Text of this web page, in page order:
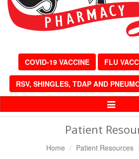
COVID-19 VACCINE FLU
RSV, SHINGLES, TDAP AND
Toggle
Patient
Home Patient Resources